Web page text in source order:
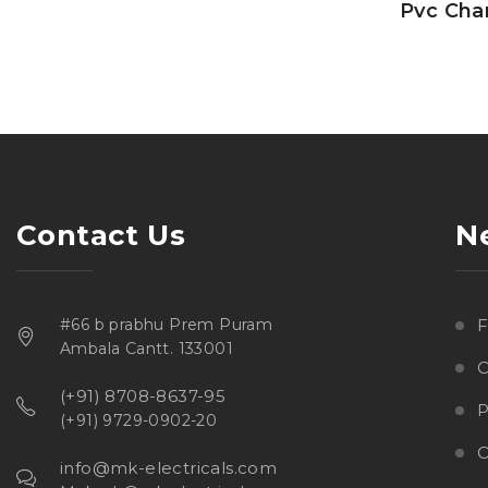
Pvc
Contact Us
#66 b prabhu Prem Puram
Ambala Cantt. 133001
(+91) 8708-8637-95
(+91) 9729-0902-20
info@mk-electricals.com